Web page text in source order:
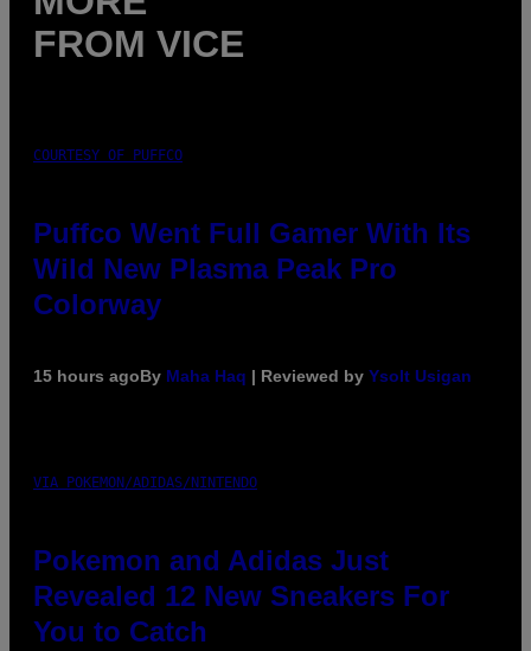
FROM VICE
COURTESY OF PUFFCO
Puffco Went Full Gamer With Its
Wild New Plasma Peak Pro
Colorway
15 hours agoBy Maha Haq | Reviewed by Ysolt Usigan
VIA POKEMON/ADIDAS/NINTENDO
Pokemon and Adidas Just
Revealed 12 New Sneakers For
You to Catch